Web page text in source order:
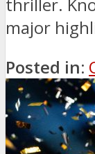
major
Posted in: